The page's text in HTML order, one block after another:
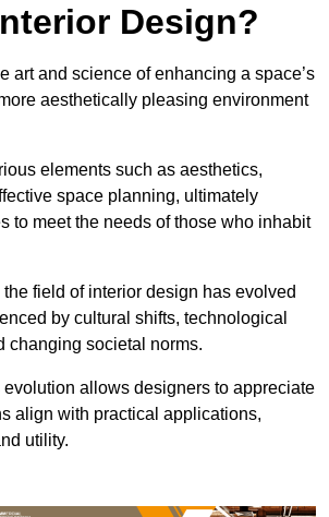
Design?
art and science of enhancing a space’s
aesthetically pleasing environment
elements such as aesthetics,
space planning, ultimately
to meet the needs of those who inhabit
field of interior design has evolved
by cultural shifts, technological
changing societal norms.
allows designers to appreciate
align with practical applications,
utility.